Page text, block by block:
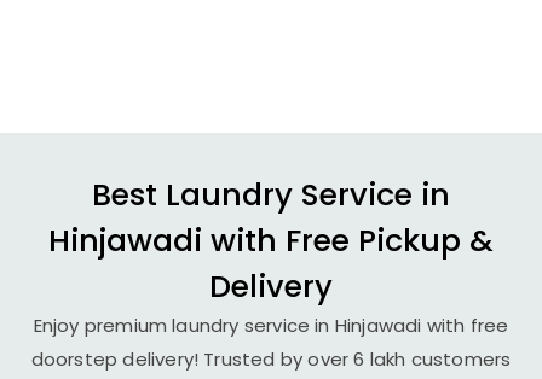
Best Laundry Service in
Hinjawadi with Free Pickup &
Delivery
Enjoy premium laundry service in Hinjawadi with free
doorstep delivery! Trusted by over 6 lakh customers